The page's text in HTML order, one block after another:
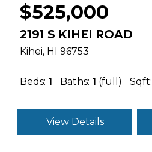
$525,000
2191 S KIHEI ROAD
Kihei HI 96753
Beds: 1 Baths: 1 (full) Sqft:
View Details